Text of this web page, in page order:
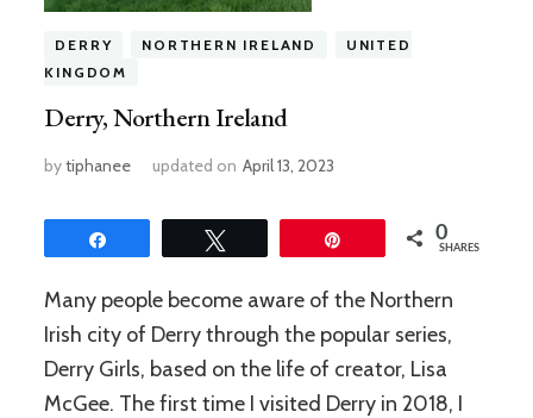
DERRY NORTHERN IRELAND
UNITED
KINGDOM
Derry, Northern Ireland
bytiphanee updated on April 13, 2023
0
SHARES
Many people become aware of the Northern
Irish city of Derry through the popular series,
Derry Girls, based on the life of creator, Lisa
McGee. The first time I visited Derry in 2018, I